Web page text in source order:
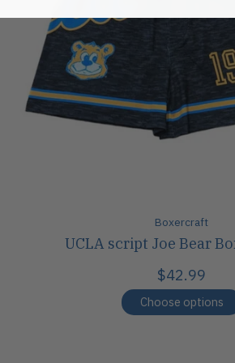
Boxercraft
UCLA script Joe Bear
$42.99
Choose options